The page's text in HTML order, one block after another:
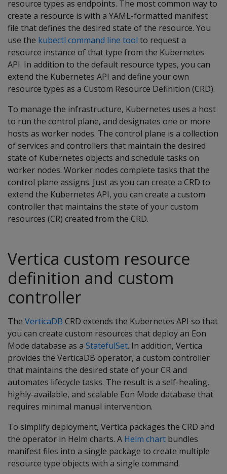
resource types as endpoints. The most common way to
create a resource is with a YAML-formatted manifest
file that defines the desired state of the resource. You
use the kubectl command line tool to request a
resource instance of that type from the Kubernetes
API. In addition to the default resource types, you can
extend the Kubernetes API and define your own
resource types as a Custom Resource Definition (CRD).
To manage the infrastructure, Kubernetes uses a host
to run the control plane, and designates one or more
hosts as worker nodes. The control plane is a collection
of services and controllers that maintain the desired
state of Kubernetes objects and schedule tasks on
worker nodes. Worker nodes complete tasks that the
control plane assigns. Just as you can create a CRD to
extend the Kubernetes API, you can create a custom
controller that maintains the state of your custom
resources (CR) created from the CRD.
Vertica custom resource
definition and custom
controller
The VerticaDB CRD extends the Kubernetes API so that
you can create custom resources that deploy an Eon
Mode database as a StatefulSet. In addition, Vertica
provides the VerticaDB operator, a custom controller
that maintains the desired state of your CR and
automates lifecycle tasks. The result is a self-healing,
highly-available, and scalable Eon Mode database that
requires minimal manual intervention.
To simplify deployment, Vertica packages the CRD and
the operator in Helm charts. A Helm chart bundles
manifest files into a single package to create multiple
resource type objects with a single command.